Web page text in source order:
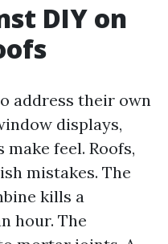
DIY on
address their own
displays,
feel. Roofs,
mistakes. The
kills a
hour. The